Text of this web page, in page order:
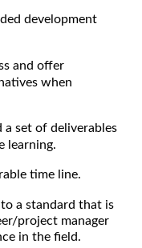
development
and offer
when
set of deliverables
learning.
time line.
a standard that is
project manager
in the field.